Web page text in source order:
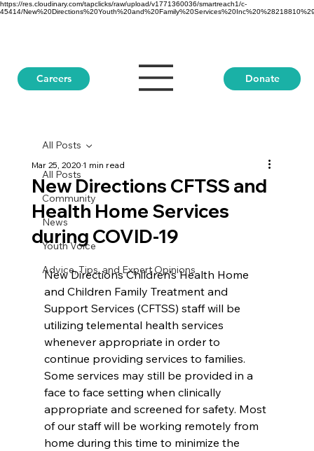
https://res.cloudinary.com/tapclicks/raw/upload/v1771360036/smartreach1/c-
45414/
Careers Donate
All Posts
Community
News
Youth Voice
Advice, Tips, and Expert Opinions
All Posts
New Directions CFTSS and
Health Home Services
during COVID-19
Mar 25, 20201 min read
New Directions Children’s Health Home
and Children Family Treatment and
Support Services (CFTSS) staff will be
utilizing telemental health services
whenever appropriate in order to
continue providing services to families.
Some services may still be provided in a
face to face setting when clinically
appropriate and screened for safety. Most
of our staff will be working remotely from
home during this time to minimize the